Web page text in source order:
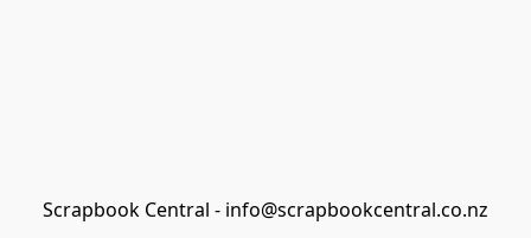
Scrapbook Central - info@scrapbookcentral.co.nz